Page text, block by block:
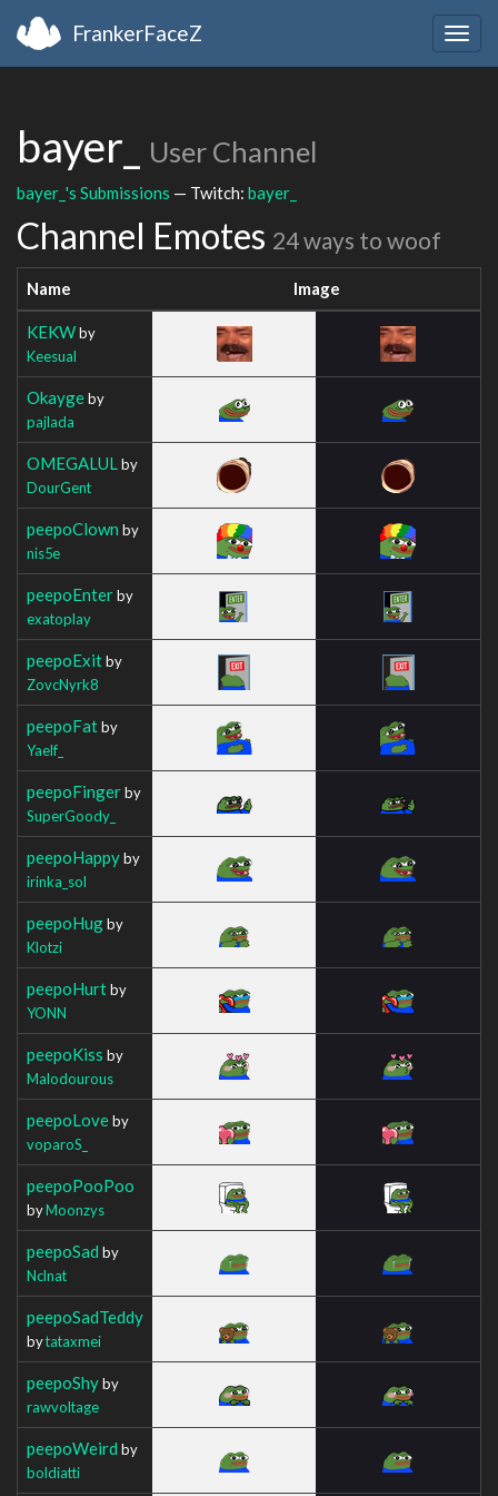
FrankerFaceZ
bayer_ User Channel
bayer_'s Submissions — Twitch: bayer_
Channel Emotes 24 ways to woof
Name Image
KEKWby
Keesual
Okaygeby
pajlada
OMEGALUL by
DourGent
peepoClown by
nis5e
peepoEnterby
exatoplay
peepoExitby
ZovcNyrk8
peepoFatby
Yaelf_
peepoFingerby
SuperGoody_
peepoHappyby
irinka_sol
peepoHugby
Klotzi
peepoHurtby
YONN
peepoKiss by
Malodourous
peepoLoveby
voparoS_
peepoPooPoo
byMoonzys
peepoSad by
Nclnat
peepoSadTeddy
bytataxmei
peepoShyby
rawvoltage
peepoWeird by
boldiatti